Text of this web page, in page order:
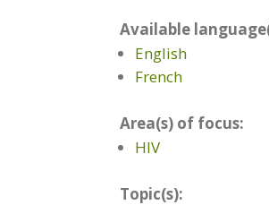
Available
English
French
Area(s) of focus:
HIV
Topic(s):